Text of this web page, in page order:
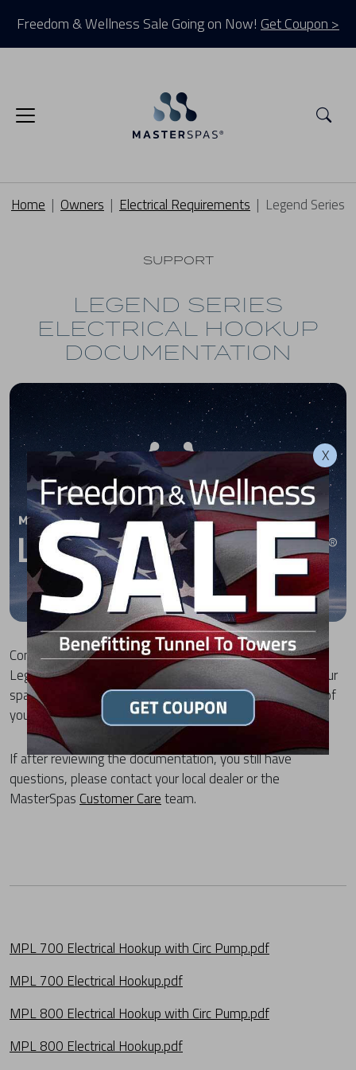
Freedom & Wellness Sale Going on Now! Get Coupon >
Home Owners Electrical Requirements Legend Series
SUPPORT
LEGEND SERIES
ELECTRICAL HOOKUP
DOCUMENTATION
Congratulations on your purchase of a Michael Phelps
Legend Hot Tub by MasterSpas! To download a .pdf of your
spa's electrical hookup documentation, select the model of
your spa from the list below.
If after reviewing the documentation, you still have
questions, please contact your local dealer or the
MasterSpas Customer Careteam.
MPL 700 Electrical Hookup with Circ Pump.pdf
MPL 700 Electrical Hookup.pdf
MPL 800 Electrical Hookup with Circ Pump.pdf
MPL 800 Electrical Hookup.pdf
X